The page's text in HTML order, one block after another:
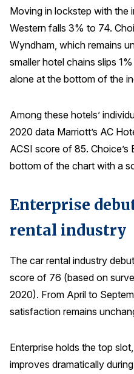
Moving in lockstep with the
Western falls 3% to 74.
Wyndham, which remains
smaller hotel chains slips
alone at the bottom of the
Among these hotels’
2020 data Marriott’s AC
ACSI score of 85.
bottom of the chart with a
Enterprise
rental industry
The car rental industry
score of 76 (based on
2020). From April to
satisfaction remains
Enterprise holds the top
improves dramatically